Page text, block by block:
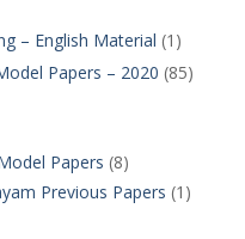
– English Material (1)
Papers – 2020 (85)
Papers (8)
Previous Papers (1)